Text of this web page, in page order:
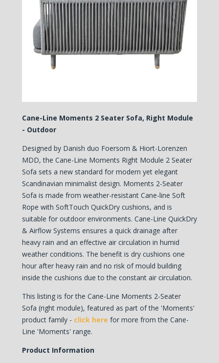
Cane-Line Moments 2 Seater Sofa, Right Module
- Outdoor
Designed by Danish duo Foersom & Hiort-Lorenzen
MDD, the Cane-Line Moments Right Module 2 Seater
Sofa sets a new standard for modern yet elegant
Scandinavian minimalist design. Moments 2-Seater
Sofa is made from weather-resistant Cane-line Soft
Rope with SoftTouch QuickDry cushions, and is
suitable for outdoor environments. Cane-Line QuickDry
& Airflow Systems ensures a quick drainage after
heavy rain and an effective air circulation in humid
weather conditions. The benefit is dry cushions one
hour after heavy rain and no risk of mould building
inside the cushions due to the constant air circulation.
This listing is for the Cane-Line Moments 2-Seater
Sofa (right module), featured as part of the 'Moments'
product family - click here for more from the Cane-
Line 'Moments' range.
Product Information